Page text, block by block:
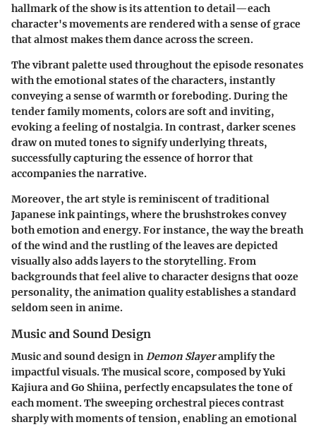
hallmark of the show is itsattention to detail—each
character's movements are rendered with a sense of grace
that almost makes them dance across the screen.
The vibrant palette used throughout the episode resonates
with the emotional states of the characters, instantly
conveying a sense of warmth or foreboding. During the
tender family moments, colors are soft and inviting,
evoking a feeling of nostalgia. In contrast, darker scenes
draw on muted tones to signify underlying threats,
successfully capturing the essence of horror that
accompanies the narrative.
Moreover, the art style is reminiscent of traditional
Japanese ink paintings, where the brushstrokes convey
both emotion and energy. For instance, the way the breath
of the wind and the rustling of the leaves are depicted
visually also adds layers to the storytelling. From
backgrounds that feel alive to character designs that ooze
personality, the animation quality establishes a standard
seldom seen in anime.
Music and Sound Design
Music and sound design inDemon Slayeramplify the
impactful visuals. The musical score, composed by Yuki
Kajiura and Go Shiina, perfectly encapsulates the tone of
each moment. The sweeping orchestral pieces contrast
sharply with moments of tension, enabling an emotional